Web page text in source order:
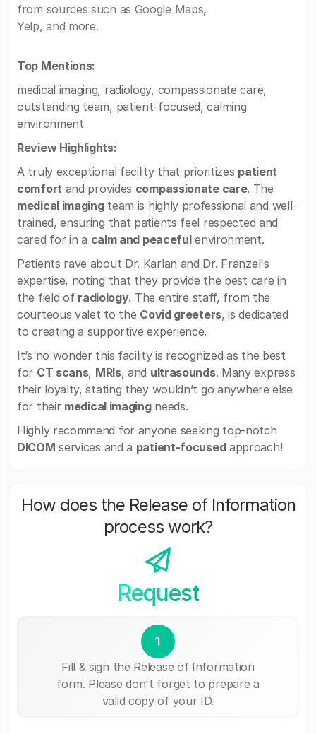
from sources such as Google Maps,
Yelp, and more.
Top Mentions:
medical imaging, radiology, compassionate care,
outstanding team, patient-focused, calming
environment
Review Highlights:
A truly exceptional facility that prioritizes patient
comfort and provides compassionate care. The
medical imagingteam is highly professional and well-
trained, ensuring that patients feel respected and
cared for in a calm and peacefulenvironment.
Patients rave about Dr. Karlan and Dr. Franzel's
expertise, noting that they provide the best care in
the field of radiology. The entire staff, from the
courteous valet to the Covid greeters, is dedicated
to creating a supportive experience.
It’s no wonder this facility is recognized as the best
for CT scans, MRIs, and ultrasounds. Many express
their loyalty, stating they wouldn’t go anywhere else
for their medical imagingneeds.
Highly recommend for anyone seeking top-notch
DICOM services and a patient-focusedapproach!
How does the Release of Information
process work?
Request
1
Fill & sign the Release of Information
form. Please don't forget to prepare a
valid copy of your ID.